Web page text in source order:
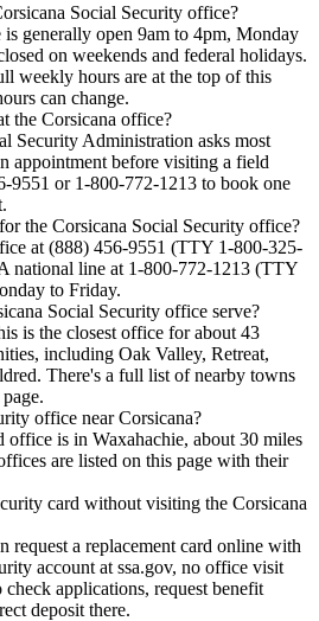
Social Security office?
generally open 9am to 4pm, Monday
on weekends and federal holidays.
weekly hours are at the top of this
can change.
the Corsicana office?
Security Administration asks most
appointment before visiting a field
9551 or 1-800-772-1213 to book one
the Corsicana Social Security office?
at (888) 456-9551 (TTY 1-800-325-
national line at 1-800-772-1213 (TTY
to Friday.
Social Security office serve?
is the closest office for about 43
including Oak Valley, Retreat,
There's a full list of nearby towns
office near Corsicana?
office is in Waxahachie, about 30 miles
are listed on this page with their
card without visiting the Corsicana
request a replacement card online with
account at ssa.gov, no office visit
check applications, request benefit
deposit there.